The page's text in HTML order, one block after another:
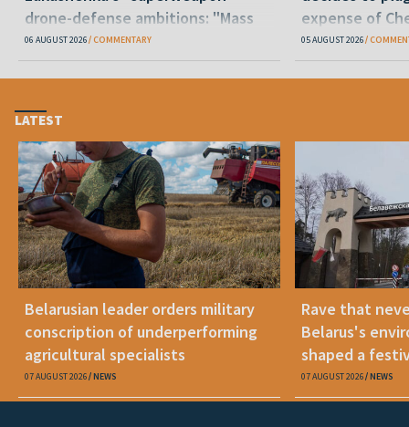
drone-defense ambitions: "Mass
production is unrealistic"
06 AUGUST 2026 COMMENTARY
expense of
05 AUGUST 2026
LATEST
Belarusian leader orders military
conscription of underperforming
agricultural specialists
07 AUGUST 2026 NEWS
Rave that
Belarus's
shaped a
07 AUGUST 2026 NEWS